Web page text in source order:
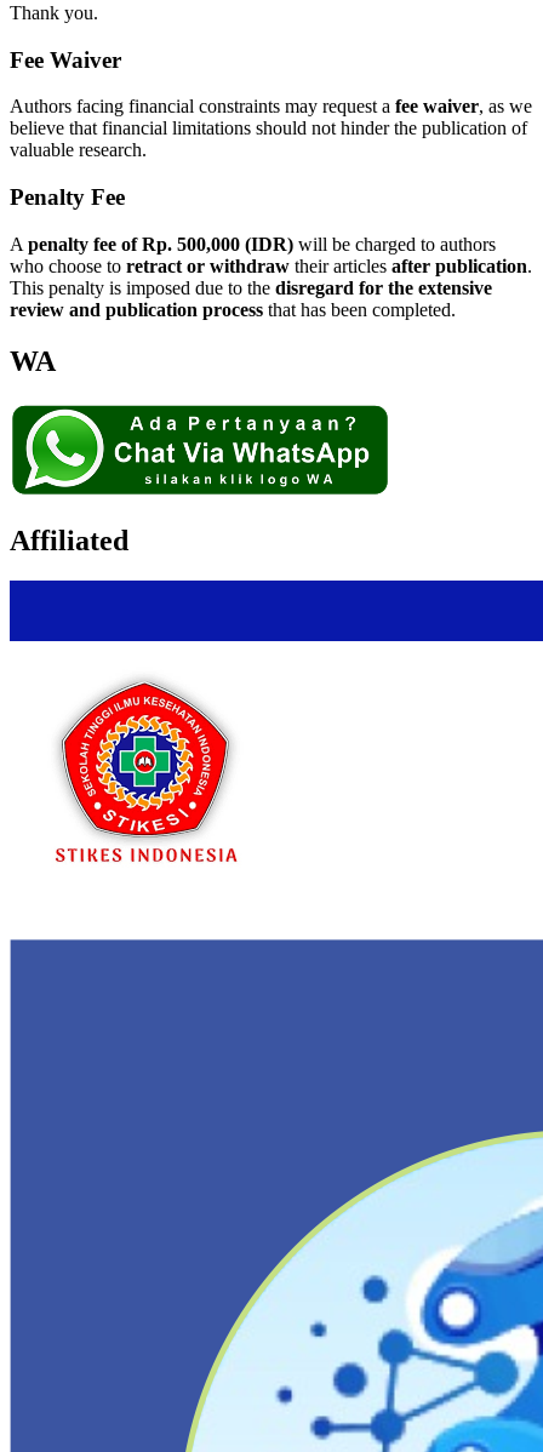
Thank you.
Fee Waiver
Authors facing financial constraints may request a fee waiver, as we
believe that financial limitations should not hinder the publication of
valuable research.
Penalty Fee
A penalty fee of Rp. 500,000 (IDR) will be charged to authors
who choose to retract or withdraw their articles after publication.
This penalty is imposed due to the disregard for the extensive
review and publication process that has been completed.
WA
Affiliated